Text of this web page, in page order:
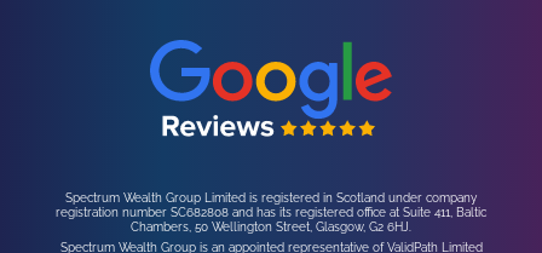
Spectrum Wealth Group Limited is registered in Scotland under company
registration number SC682808 and has its registered office at Suite 411, Baltic
Chambers, 50 Wellington Street, Glasgow, G2 6HJ.
Spectrum Wealth Group is an appointed representative of ValidPath Limited